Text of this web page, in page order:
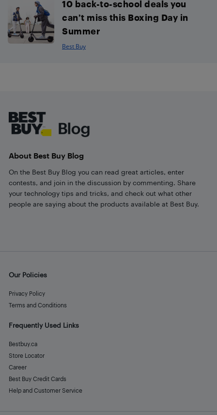
10 back-to-school deals you
can’t miss this Boxing Day in
Summer
Best Buy
About Best Buy Blog
On the Best Buy Blog you can read great articles, enter
contests, and join in the discussion by commenting. Share
your technology tips and tricks, and check out what other
people are saying about the products available at Best Buy.
Our Policies
Privacy Policy
Terms and Conditions
Frequently Used Links
Bestbuy.ca
Store Locator
Career
Best Buy Credit Cards
Help and Customer Service